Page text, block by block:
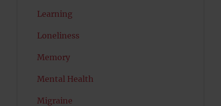
Learning
Loneliness
Memory
Mental Health
Migraine